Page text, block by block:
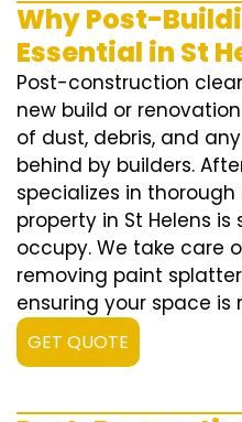
Why Post-
Essential in St
Post-construction
new build or
of dust, debris, and
behind by builders.
specializes in
property in St Helens
occupy. We take care
removing paint
ensuring your space is
GET QUOTE